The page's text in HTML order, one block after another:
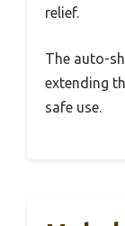
relief.
The auto-
extending
safe use.